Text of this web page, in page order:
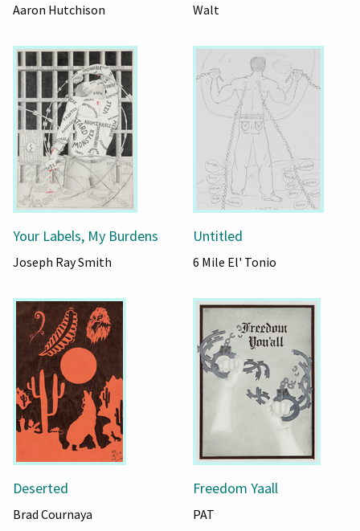
Aaron Hutchison Walt
Your Labels, My Burdens
Joseph Ray Smith
Untitled
6 Mile El' Tonio
Deserted
Brad Cournaya
Freedom Yaall
PAT